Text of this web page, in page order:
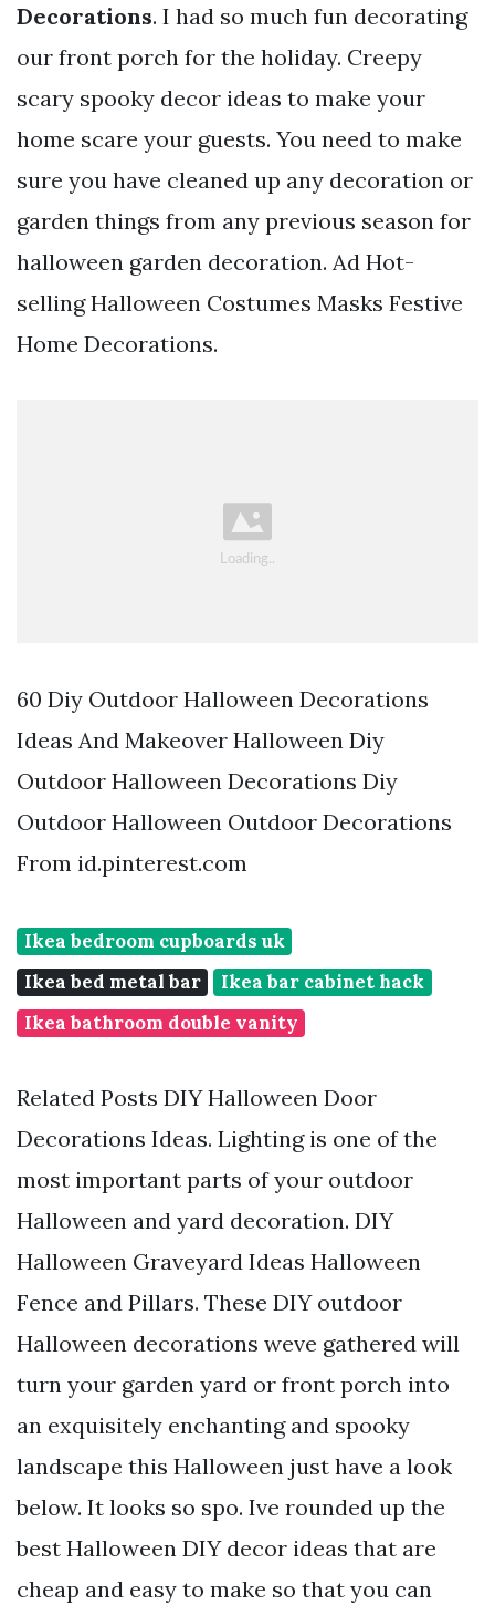
Decorations. I had so much fun decorating
our front porch for the holiday. Creepy
scary spooky decor ideas to make your
home scare your guests. You need to make
sure you have cleaned up any decoration or
garden things from any previous season for
halloween garden decoration. Ad Hot-
selling Halloween Costumes Masks Festive
Home Decorations.
60 Diy Outdoor Halloween Decorations
Ideas And Makeover Halloween Diy
Outdoor Halloween Decorations Diy
Outdoor Halloween Outdoor Decorations
From id.pinterest.com
Ikea bedroom cupboards uk
Ikea bed metal bar
Ikea bar cabinet hack
Ikea bathroom double vanity
Related Posts DIY Halloween Door
Decorations Ideas. Lighting is one of the
most important parts of your outdoor
Halloween and yard decoration. DIY
Halloween Graveyard Ideas Halloween
Fence and Pillars. These DIY outdoor
Halloween decorations weve gathered will
turn your garden yard or front porch into
an exquisitely enchanting and spooky
landscape this Halloween just have a look
below. It looks so spo. Ive rounded up the
best Halloween DIY decor ideas that are
cheap and easy to make so that you can